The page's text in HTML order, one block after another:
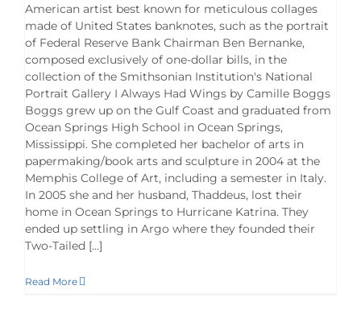
American artist best known for meticulous collages
made of United States banknotes, such as the portrait
of Federal Reserve Bank Chairman Ben Bernanke,
composed exclusively of one-dollar bills, in the
collection of the Smithsonian Institution's National
Portrait Gallery I Always Had Wings by Camille Boggs
Boggs grew up on the Gulf Coast and graduated from
Ocean Springs High School in Ocean Springs,
Mississippi. She completed her bachelor of arts in
papermaking/book arts and sculpture in 2004 at the
Memphis College of Art, including a semester in Italy.
In 2005 she and her husband, Thaddeus, lost their
home in Ocean Springs to Hurricane Katrina. They
ended up settling in Argo where they founded their
Two-Tailed [...]
Read More